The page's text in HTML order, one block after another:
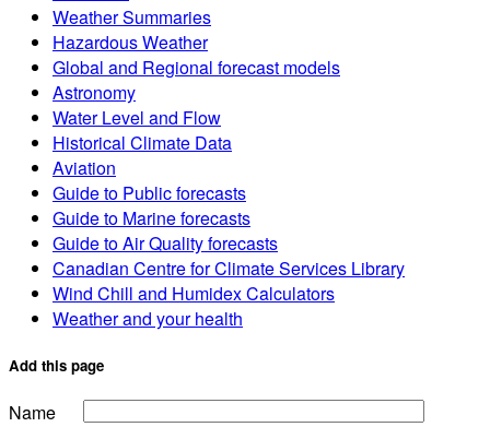
Weather Summaries
Hazardous Weather
Global and Regional forecast models
Astronomy
Water Level and Flow
Historical Climate Data
Aviation
Guide to Public forecasts
Guide to Marine forecasts
Guide to Air Quality forecasts
Canadian Centre for Climate Services Library
Wind Chill and Humidex Calculators
Weather and your health
Add this page
Name